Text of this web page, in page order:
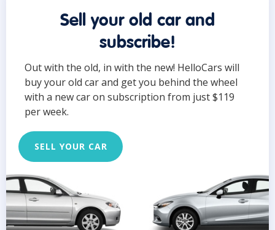
Sell your old car and
subscribe!
Out with the old, in with the new! HelloCars will
buy your old car and get you behind the wheel
with a new car on subscription from just $119
per week.
SELL YOUR CAR